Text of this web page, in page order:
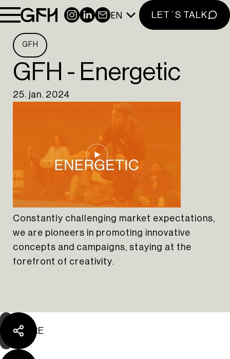
INSTAGRAM
LINKEDIN
NEWSLETTER
EN LET´S TALK
LINKEDIN
ENPT
The Yard Tagus
GFH
GFH - Energetic
25. jan. 2024
Constantly challenging market expectations,
we are pioneers in promoting innovative
concepts and campaigns, staying at the
forefront of creativity.
SHARE